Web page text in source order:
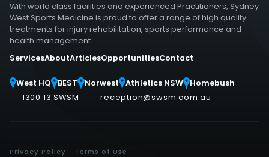
With world class facilities and experienced Practitioners, Sydney
West Sports Medicine is proud to offer a range of high quality
treatments for injury rehabilitation, sports performance and
health management.
ServicesAboutArticlesOpportunitiesContact
West HQ BEST Norwest Athletics NSW
Homebush
1300 13 SWSM
reception@swsm.com.au
Privacy Policy Terms of Use